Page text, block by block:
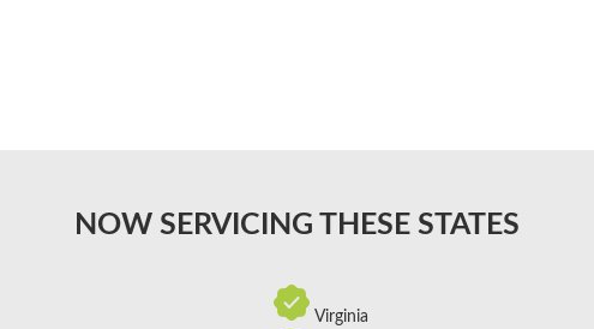
NOW SERVICING THESE STATES
Virginia